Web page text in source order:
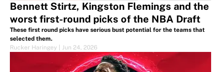
Bennett Stirtz, Kingston Flemings and the
worst first-round picks of the NBA Draft
These first round picks have serious bust potential for the teams that
selected them.
Rucker Haringey
Jun 24, 2026